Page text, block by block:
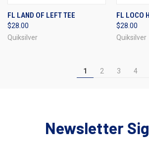
FL LAND OF LEFT TEE
$28.00
Quiksilver
FL LOCO
$28.00
Quiksilver
1 2 3 4
Newsletter